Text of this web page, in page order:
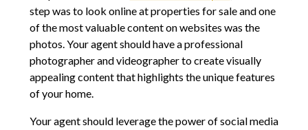
step was to look online at properties for sale and one
of the most valuable content on websites was the
photos. Your agent should have a professional
photographer and videographer to create visually
appealing content that highlights the unique features
of your home.
Your agent should leverage the power of social media